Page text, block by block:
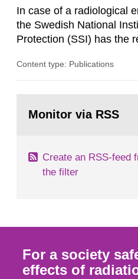
In case of a radiological
the Swedish National
Protection (SSI) has the
both from SSI and from
task force convened at
Content type: Publications
page:Monitor via RSS
Create an RSS-feed
the filter
For a society
effects of